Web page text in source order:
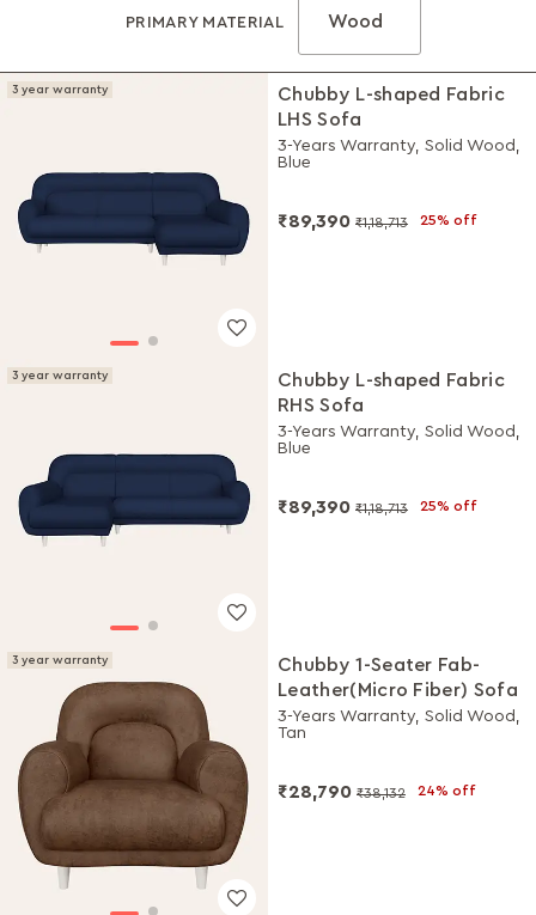
PRIMARY MATERIAL Wood
3 year warranty
Chubby L-shaped Fabric
LHS Sofa
3-Years Warranty, Solid Wood,
Blue
₹89,390 ₹1,18,713 25% off
3 year warranty
Chubby L-shaped Fabric
RHS Sofa
3-Years Warranty, Solid Wood,
Blue
₹89,390 ₹1,18,713 25% off
3 year warranty
Chubby 1-Seater Fab-
Leather(Micro Fiber) Sofa
3-Years Warranty, Solid Wood,
Tan
₹28,790 ₹38,132 24% off